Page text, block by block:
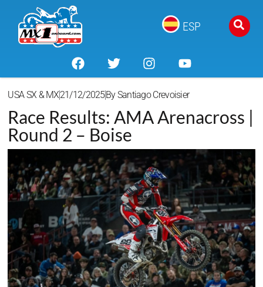
ESP
USA SX & MX21/12/2025BySantiago Crevoisier
Race Results: AMA Arenacross |
Round 2 – Boise